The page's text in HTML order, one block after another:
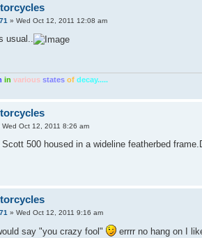
» Wed Oct 12, 2011 12:08 am
usual..
in various states of decay.....
Wed Oct 12, 2011 8:26 am
Scott 500 housed in a wideline featherbed
» Wed Oct 12, 2011 9:16 am
say "you crazy fool" errrr no hang on I